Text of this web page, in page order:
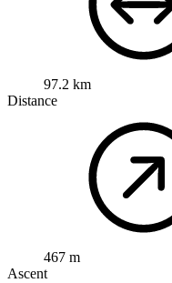
97.2 km
Distance
467 m
Ascent